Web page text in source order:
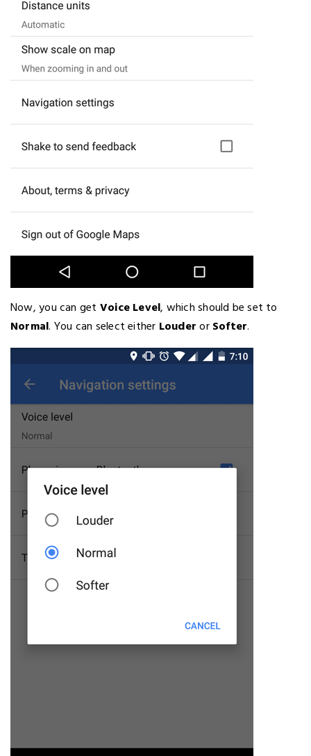
Now, you can get Voice Level, which should be set to
Normal. You can select either LouderorSofter.